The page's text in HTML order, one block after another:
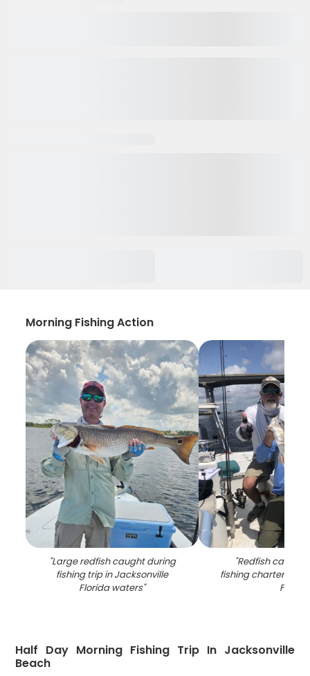
Morning Fishing Action
"Large redfish caught during
fishing trip in Jacksonville
Florida waters"
"Redfish caught
fishing charter in
FL
Half Day Morning Fishing Trip In Jacksonville
Beach